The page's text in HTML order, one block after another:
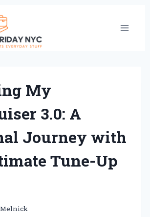
My
3.0: A
Journey with
Tune-Up
Melnick